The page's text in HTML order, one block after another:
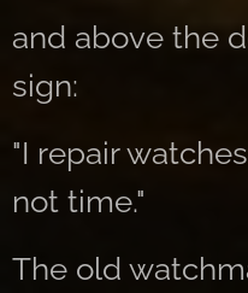
and above the
sign:
"I repair
not time."
The old